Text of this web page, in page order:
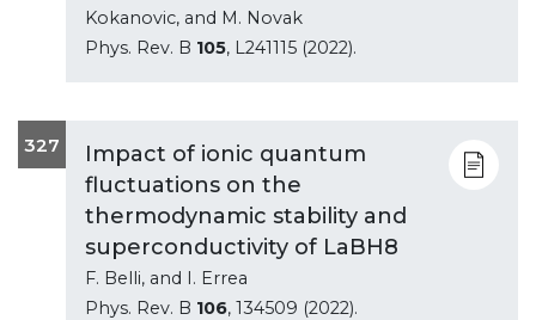
Kokanovic, and M. Novak
Phys. Rev. B 105, L241115 (2022).
327
Impact of ionic quantum
fluctuations on the
thermodynamic stability and
superconductivity of LaBH8
F. Belli, and I. Errea
Phys. Rev. B 106, 134509 (2022).